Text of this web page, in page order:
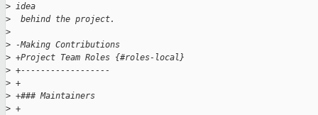
> idea
>
  behind the project.
>
> -Making Contributions
> +Project Team Roles {#roles-local}
> +------------------
> +
> +### Maintainers
> +